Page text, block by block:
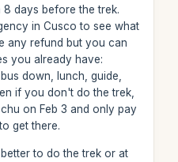
days before the trek.
in Cusco to see what
any refund but you can
you already have:
down, lunch, guide,
if you don't do the trek,
on Feb 3 and only pay
get there.
to do the trek or at